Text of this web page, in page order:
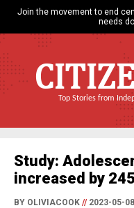
Join the movement to end
needs
Top Stories from
Study:
increased by
BY OLIVIACOOK //2023-05-08